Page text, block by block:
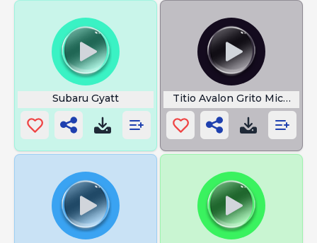
Subaru Gyatt Titio Avalon Grito Michael